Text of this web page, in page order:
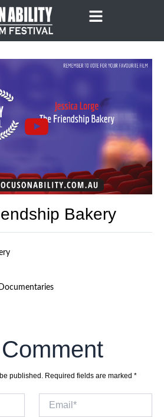
Bakery
published. Required fields are marked *